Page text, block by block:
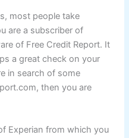
most people take
are a subscriber of
of Free Credit Report. It
a great check on your
in search of some
then you are
Experian from which you